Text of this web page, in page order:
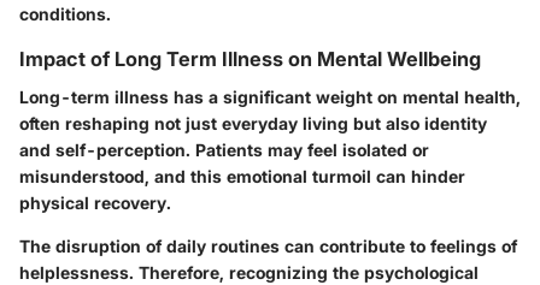
conditions.
Impact of Long Term Illness on Mental Wellbeing
Long-term illness has a significant weight on mental health,
often reshaping not just everyday living but also identity
and self-perception. Patients may feel isolated or
misunderstood, and this emotional turmoil can hinder
physical recovery.
The disruption of daily routines can contribute to feelings of
helplessness. Therefore, recognizing the psychological